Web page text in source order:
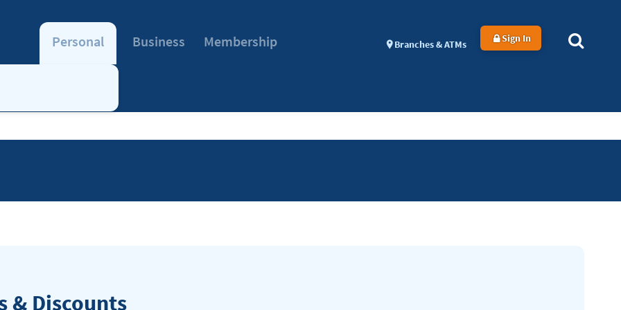
Personal Business Membership Branches & ATMs Sign In
& Discounts